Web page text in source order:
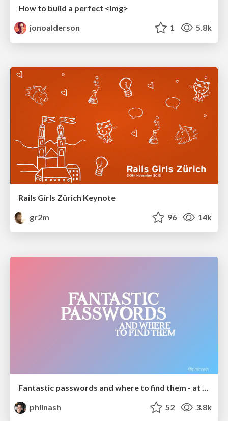
How to build a perfect <img>
jonoalderson
1 5.8k
Rails Girls Zürich Keynote
gr2m
96 14k
philnash
52 3.8k